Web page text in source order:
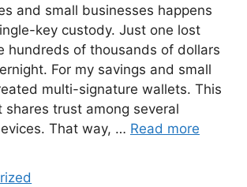
and small businesses happens
key custody. Just one lost
hundreds of thousands of dollars
For my savings and small
multi-signature wallets. This
shares trust among several
That way, … Read more